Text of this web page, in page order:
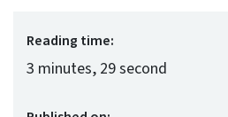
Reading time:
3 minutes, 29 second